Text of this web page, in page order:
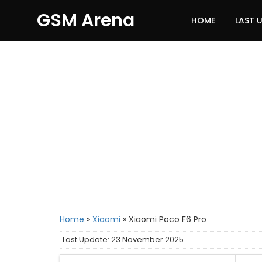
GSM Arena HOME LAST
Home » Xiaomi » Xiaomi Poco F6 Pro
Last Update: 23 November 2025